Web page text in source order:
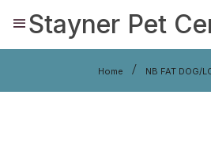
Stayner Pet
Home NB FAT DOG/